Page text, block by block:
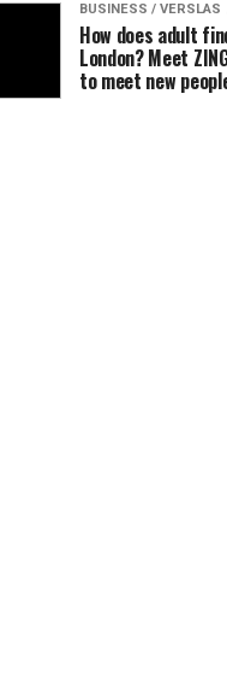
BUSINESS / VERSLAS
How does adult
London? Meet
to meet new